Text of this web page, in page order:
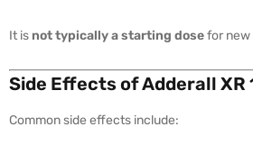
It is not typically a starting dosefor new
Side Effects of Adderall XR
Common side effects include: